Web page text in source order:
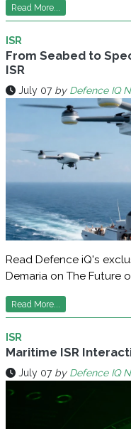
Read More...
ISR
From Seabed to
ISR
July 07 by Defence IQ
Read Defence iQ's
Demaria on The Future
Read More...
ISR
Maritime ISR
July 07 by Defence IQ